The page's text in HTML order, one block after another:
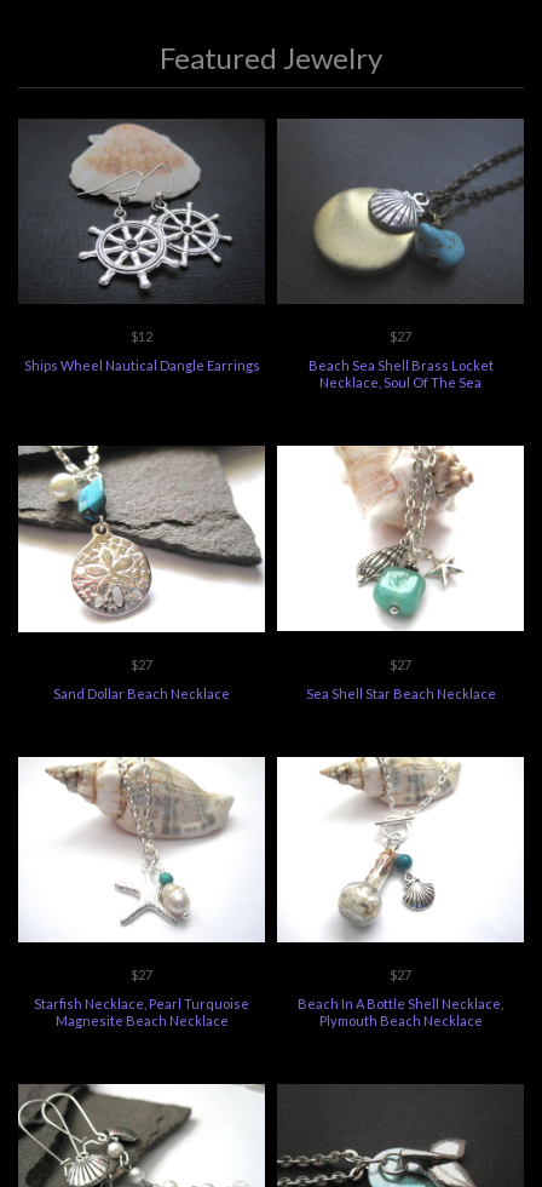
Featured Jewelry
$12
Ships Wheel Nautical Dangle Earrings
$27
Beach Sea Shell Brass Locket
Necklace, Soul Of The Sea
$27
Sand Dollar Beach Necklace
$27
Sea Shell Star Beach Necklace
$27
Starfish Necklace, Pearl Turquoise
Magnesite Beach Necklace
$27
Beach In A Bottle Shell Necklace,
Plymouth Beach Necklace